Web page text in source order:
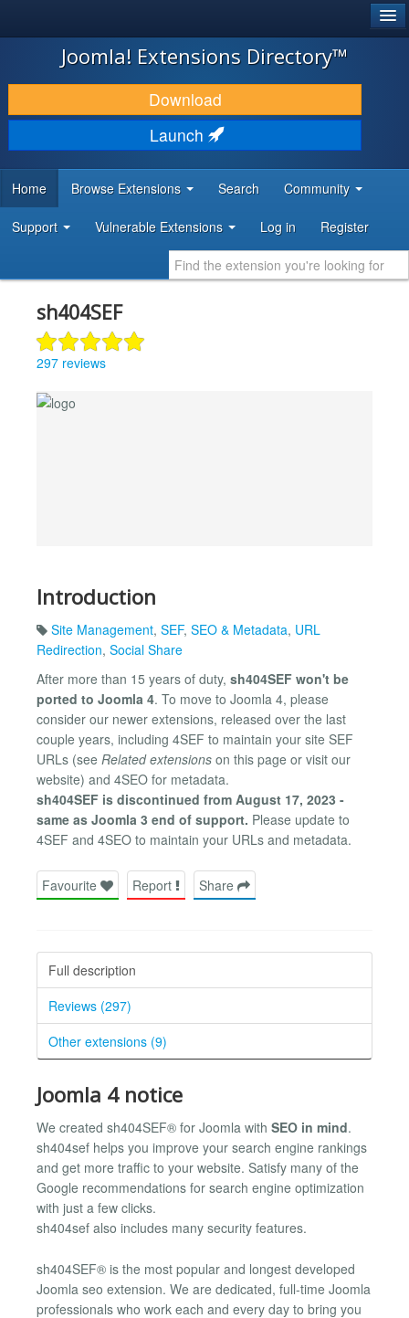
JOOMLA!
DOWNLOAD & EXTEND
DISCOVER & LEARN
DEVELOPER RESOURCES
Joomla! Extensions Directory™
Download
Launch
Home Browse Extensions Search Community
Support Vulnerable Extensions Log in Register
sh404SEF
297 reviews
Introduction
Site Management, SEF, SEO & Metadata, URL
Redirection, Social Share
After more than 15 years of duty, sh404SEF won't be
ported to Joomla 4. To move to Joomla 4, please
consider our newer extensions, released over the last
couple years, including 4SEF to maintain your site SEF
URLs (see Related extensions on this page or visit our
website) and 4SEO for metadata.
sh404SEF is discontinued from August 17, 2023 -
same as Joomla 3 end of support. Please update to
4SEF and 4SEO to maintain your URLs and metadata.
Favourite Report Share
Full description
Reviews (297)
Other extensions (9)
Joomla 4 notice
We created sh404SEF® for Joomla with SEO in mind.
sh404sef helps you improve your search engine rankings
and get more traffic to your website. Satisfy many of the
Google recommendations for search engine optimization
with just a few clicks.
sh404sef also includes many security features.
sh404SEF® is the most popular and longest developed
Joomla seo extension. We are dedicated, full-time Joomla
professionals who work each and every day to bring you